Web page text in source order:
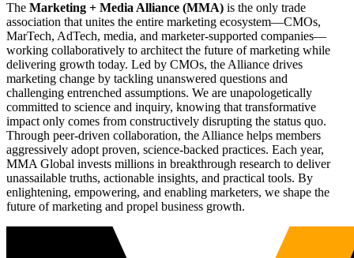
The Marketing + Media Alliance (MMA) is the only trade
association that unites the entire marketing ecosystem—CMOs,
MarTech, AdTech, media, and marketer-supported companies—
working collaboratively to architect the future of marketing while
delivering growth today. Led by CMOs, the Alliance drives
marketing change by tackling unanswered questions and
challenging entrenched assumptions. We are unapologetically
committed to science and inquiry, knowing that transformative
impact only comes from constructively disrupting the status quo.
Through peer-driven collaboration, the Alliance helps members
aggressively adopt proven, science-backed practices. Each year,
MMA Global invests millions in breakthrough research to deliver
unassailable truths, actionable insights, and practical tools. By
enlightening, empowering, and enabling marketers, we shape the
future of marketing and propel business growth.